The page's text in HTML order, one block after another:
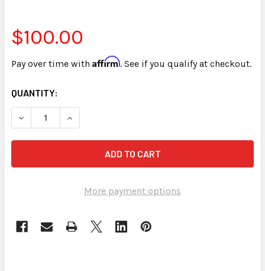
$100.00
Pay over time with Affirm. See if you qualify at checkout.
CURRENT
STOCK:
QUANTITY:
More payment options